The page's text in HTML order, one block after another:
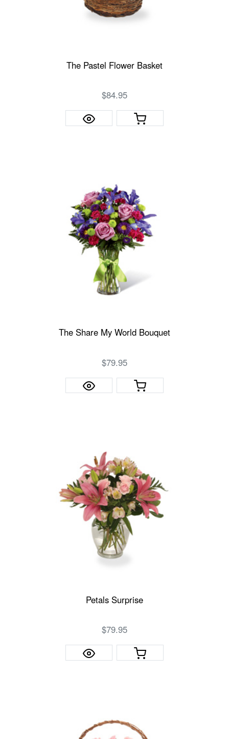
The Pastel Flower Basket
$84.95
The Share My World Bouquet
$79.95
Petals Surprise
$79.95